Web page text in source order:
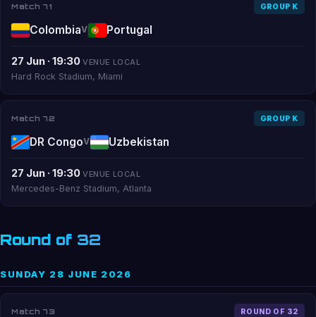
Match 71 GROUP K
ColombiaV Portugal
27 Jun · 19:30 VENUE LOCAL
Hard Rock Stadium, Miami
Match 72 GROUP K
DR CongoV Uzbekistan
27 Jun · 19:30 VENUE LOCAL
Mercedes-Benz Stadium, Atlanta
Round of 32
SUNDAY 28 JUNE 2026
Match 73 ROUND OF 32